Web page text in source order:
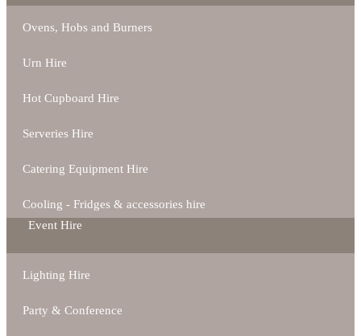
Ovens, Hobs and Burners
Urn Hire
Hot Cupboard Hire
Serveries Hire
Catering Equipment Hire
Cooling - Fridges & accessories hire
Event Hire
Lighting Hire
Party & Conference